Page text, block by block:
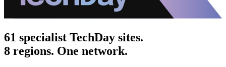
61 specialist TechDay sites.
8 regions. One network.